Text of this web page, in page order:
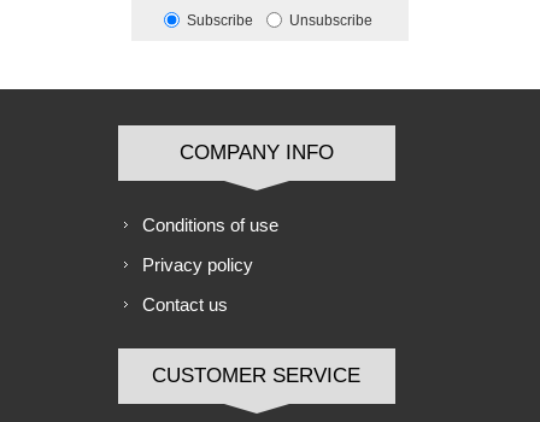
Subscribe Unsubscribe
COMPANY INFO
Conditions of use
Privacy policy
Contact us
CUSTOMER SERVICE